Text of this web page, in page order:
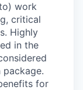
work
critical
Highly
in the
for